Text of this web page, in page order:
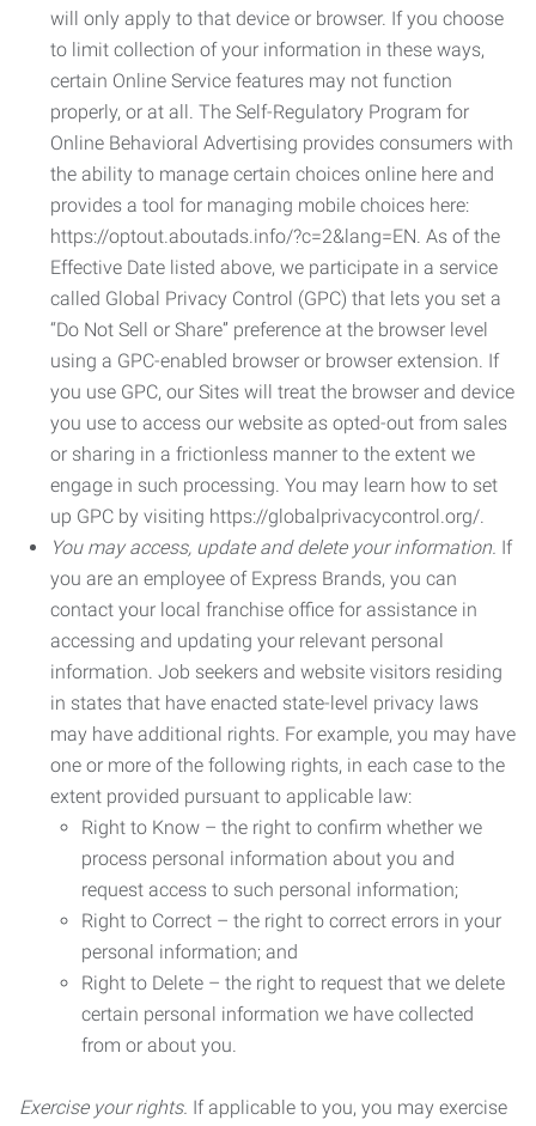
will only apply to that device or browser. If you choose
to limit collection of your information in these ways,
certain Online Service features may not function
properly, or at all. The Self-Regulatory Program for
Online Behavioral Advertising provides consumers with
the ability to manage certain choices online here and
provides a tool for managing mobile choices here:
https://optout.aboutads.info/?c=2&lang=EN. As of the
Effective Date listed above, we participate in a service
called Global Privacy Control (GPC) that lets you set a
“Do Not Sell or Share” preference at the browser level
using a GPC-enabled browser or browser extension. If
you use GPC, our Sites will treat the browser and device
you use to access our website as opted-out from sales
or sharing in a frictionless manner to the extent we
engage in such processing. You may learn how to set
up GPC by visiting https://globalprivacycontrol.org/.
You may access, update and delete your information. If
you are an employee of Express Brands, you can
contact your local franchise office for assistance in
accessing and updating your relevant personal
information. Job seekers and website visitors residing
in states that have enacted state-level privacy laws
may have additional rights. For example, you may have
one or more of the following rights, in each case to the
extent provided pursuant to applicable law:
Right to Know – the right to confirm whether we
process personal information about you and
request access to such personal information;
Right to Correct – the right to correct errors in your
personal information; and
Right to Delete – the right to request that we delete
certain personal information we have collected
from or about you.
Exercise your rights. If applicable to you, you may exercise